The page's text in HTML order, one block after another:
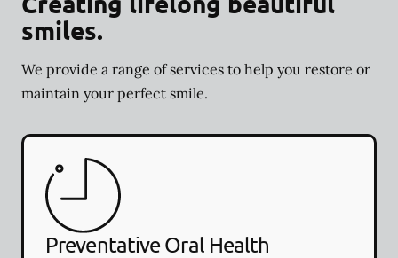
smiles.
We provide a range of services to help you restore or
maintain your perfect smile.
Preventative Oral Health